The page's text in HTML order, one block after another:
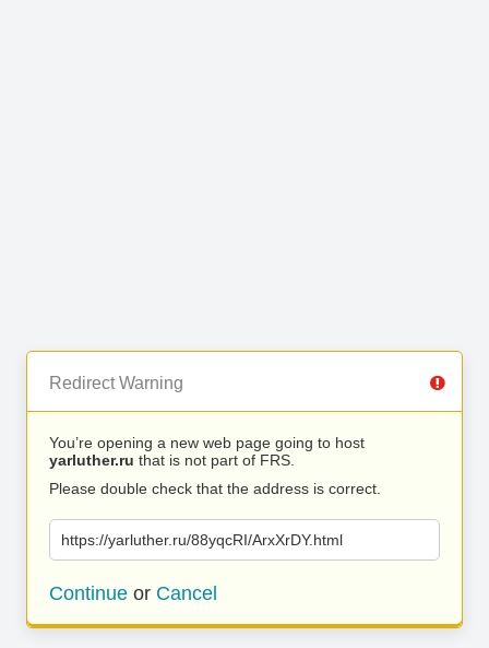
Redirect Warning
You’re opening a new web page going to host
yarluther.ru that is not part of FRS.
Please double check that the address is correct.
https://yarluther.ru/88yqcRI/ArxXrDY.html
Continue or Cancel